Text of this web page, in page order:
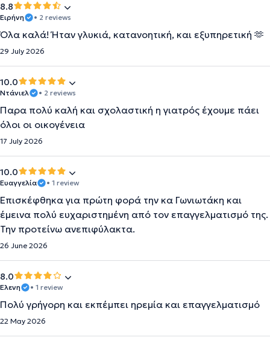
8.8
Ειρήνη • 2 reviews
Όλα καλά! Ήταν γλυκιά, κατανοητική, και εξυπηρετική 🫶
29 July 2026
10.0
Ντάνιελ • 2 reviews
Παρα πολύ καλή και σχολαστική η γιατρός έχουμε πάει
όλοι οι οικογένεια
17 July 2026
10.0
Ευαγγελία • 1 review
Επισκέφθηκα για πρώτη φορά την κα Γωνιωτάκη και
έμεινα πολύ ευχαριστημένη από τον επαγγελματισμό της.
Την προτείνω ανεπιφύλακτα.
26 June 2026
8.0
Ελενη • 1 review
Πολύ γρήγορη και εκπέμπει ηρεμία και επαγγελματισμό
22 May 2026